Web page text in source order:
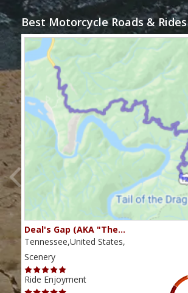
Best Motorcycle Roads & Rides
Deal's Gap (AKA "The…
Tennessee,United States,
Scenery
Ride Enjoyment